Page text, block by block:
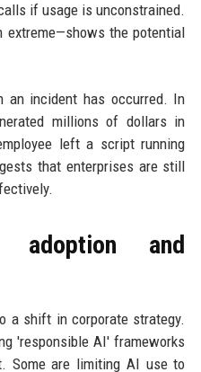
if usage is unconstrained.
extreme—shows the potential
incident has occurred. In
millions of dollars in
left a script running
that enterprises are still
and
a shift in corporate strategy.
'responsible AI' frameworks
Some are limiting AI use to